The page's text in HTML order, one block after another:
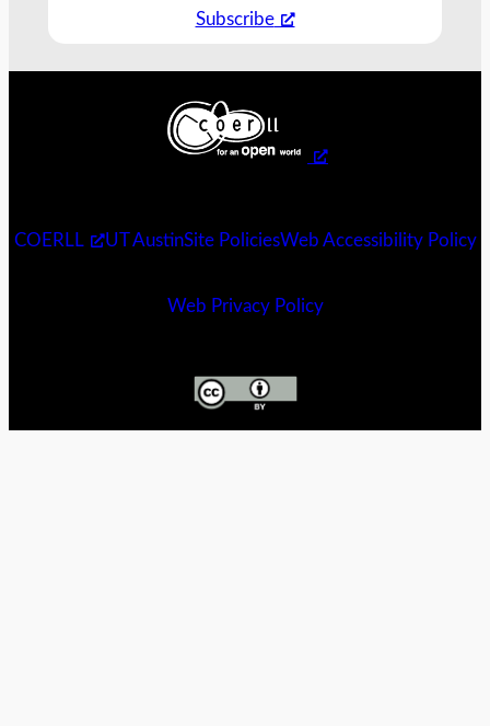
Subscribe
COERLL UT AustinSite PoliciesWeb Accessibility Policy
Web Privacy Policy